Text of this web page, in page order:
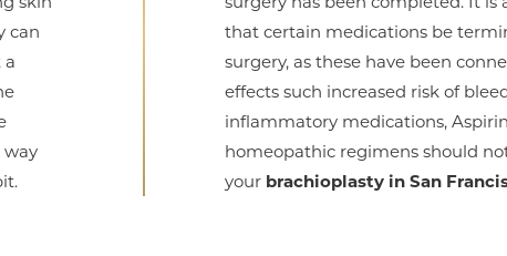
can
a
way
that certain medications be
surgery, as these have been
effects such increased risk of
inflammatory medications,
homeopathic regimens should
your brachioplasty in San